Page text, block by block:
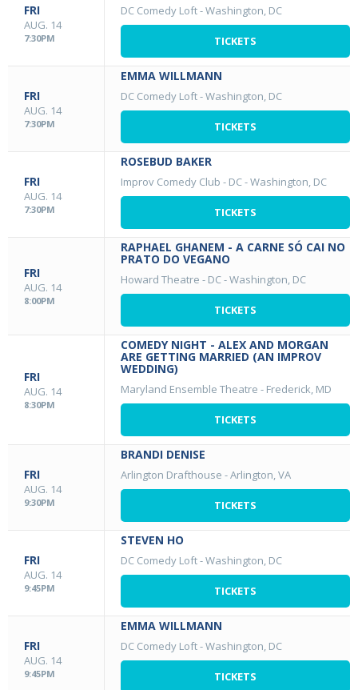
FRI
AUG. 14
7:30PM
DC Comedy Loft-Washington, DC
TICKETS
FRI
AUG. 14
7:30PM
EMMA WILLMANN
DC Comedy Loft-Washington, DC
TICKETS
FRI
AUG. 14
7:30PM
ROSEBUD BAKER
Improv Comedy Club - DC-Washington, DC
TICKETS
FRI
AUG. 14
8:00PM
RAPHAEL GHANEM - A CARNE SÓ CAI NO
PRATO DO VEGANO
Howard Theatre - DC-Washington, DC
TICKETS
FRI
AUG. 14
8:30PM
COMEDY NIGHT - ALEX AND MORGAN
ARE GETTING MARRIED (AN IMPROV
WEDDING)
Maryland Ensemble Theatre - Frederick, MD
TICKETS
FRI
AUG. 14
9:30PM
BRANDI DENISE
Arlington Drafthouse -Arlington, VA
TICKETS
FRI
AUG. 14
9:45PM
STEVEN HO
DC Comedy Loft-Washington, DC
TICKETS
FRI
AUG. 14
9:45PM
EMMA WILLMANN
DC Comedy Loft-Washington, DC
TICKETS